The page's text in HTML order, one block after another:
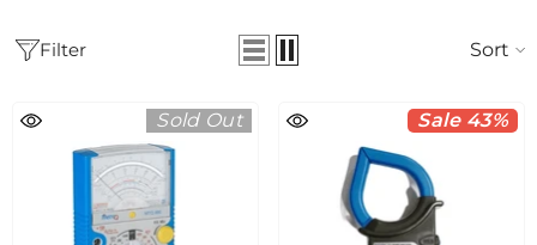
Filter Sort
Sold Out Sale 43%